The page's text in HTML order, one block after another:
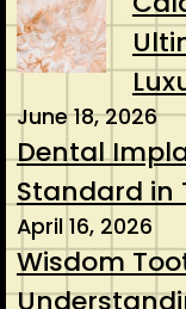
June 18, 2026
Dental
Standard in
April 16, 2026
Wisdom